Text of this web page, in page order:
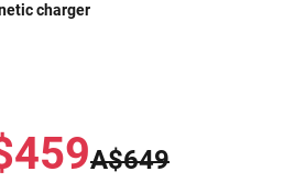
charger
A$649